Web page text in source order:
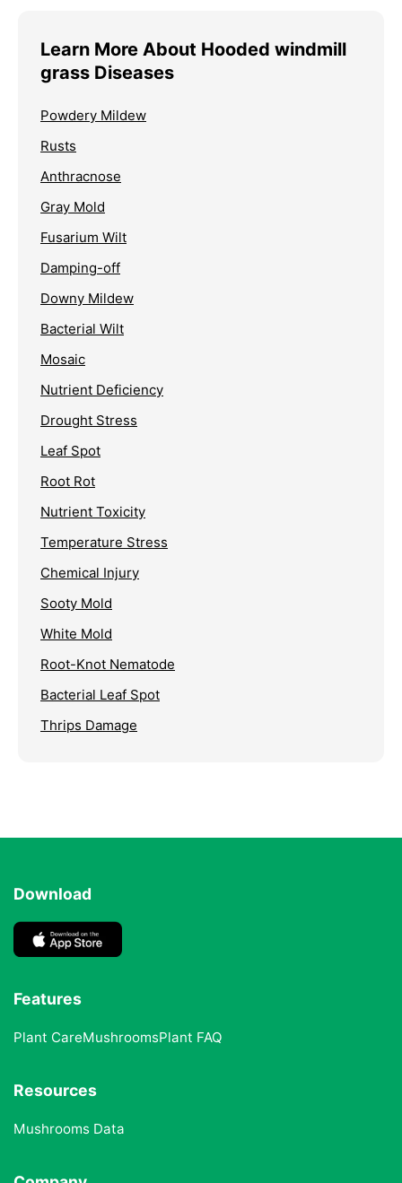
Learn More About Hooded windmill
grass Diseases
Powdery Mildew
Rusts
Anthracnose
Gray Mold
Fusarium Wilt
Damping-off
Downy Mildew
Bacterial Wilt
Mosaic
Nutrient Deficiency
Drought Stress
Leaf Spot
Root Rot
Nutrient Toxicity
Temperature Stress
Chemical Injury
Sooty Mold
White Mold
Root-Knot Nematode
Bacterial Leaf Spot
Thrips Damage
Download
Features
Plant CareMushroomsPlant FAQ
Resources
Mushrooms Data